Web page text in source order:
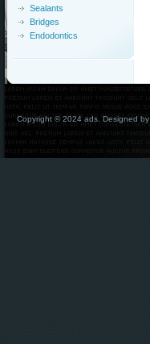
Sealants
Bridges
Endodontics
Copyright © 2024 ads. Designed by